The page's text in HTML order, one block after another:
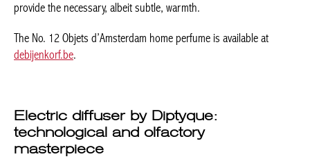
provide the necessary, albeit subtle, warmth.
The No. 12 Objets d’Amsterdam home perfume is available at
debijenkorf.be.
Electric diffuser by Diptyque:
technological and olfactory
masterpiece